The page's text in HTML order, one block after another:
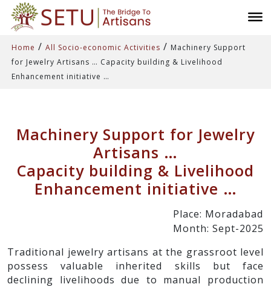
Home / All Socio-economic Activities / Machinery Support
for Jewelry Artisans … Capacity building & Livelihood
Enhancement initiative …
Machinery Support for Jewelry
Artisans …
Capacity building & Livelihood
Enhancement initiative …
Place: Moradabad
Month: Sept-2025
Traditional jewelry artisans at the grassroot level
possess valuable inherited skills but face
declining livelihoods due to manual production